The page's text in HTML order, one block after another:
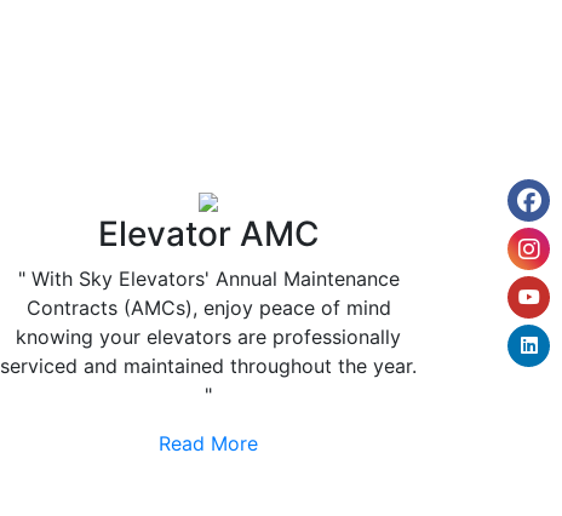
Elevator AMC
" With Sky Elevators' Annual Maintenance
Contracts (AMCs), enjoy peace of mind
knowing your elevators are professionally
serviced and maintained throughout the year.
"
Read More